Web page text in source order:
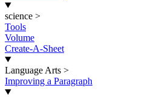
science >
Tools
Volume
Create-A-Sheet
Language Arts >
Improving a Paragraph